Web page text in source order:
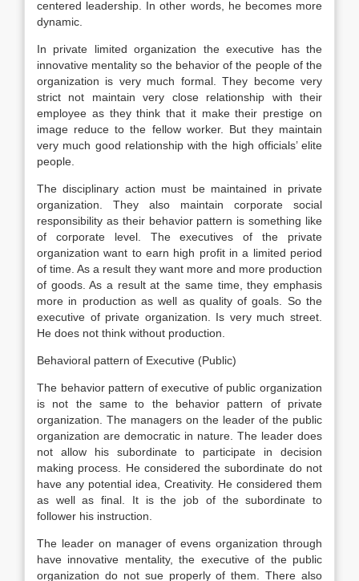
centered leadership. In other words, he becomes more
dynamic.
In private limited organization the executive has the
innovative mentality so the behavior of the people of the
organization is very much formal. They become very
strict not maintain very close relationship with their
employee as they think that it make their prestige on
image reduce to the fellow worker. But they maintain
very much good relationship with the high officials’ elite
people.
The disciplinary action must be maintained in private
organization. They also maintain corporate social
responsibility as their behavior pattern is something like
of corporate level. The executives of the private
organization want to earn high profit in a limited period
of time. As a result they want more and more production
of goods. As a result at the same time, they emphasis
more in production as well as quality of goals. So the
executive of private organization. Is very much street.
He does not think without production.
Behavioral pattern of Executive (Public)
The behavior pattern of executive of public organization
is not the same to the behavior pattern of private
organization. The managers on the leader of the public
organization are democratic in nature. The leader does
not allow his subordinate to participate in decision
making process. He considered the subordinate do not
have any potential idea, Creativity. He considered them
as well as final. It is the job of the subordinate to
follower his instruction.
The leader on manager of evens organization through
have innovative mentality, the executive of the public
organization do not sue properly of them. There also